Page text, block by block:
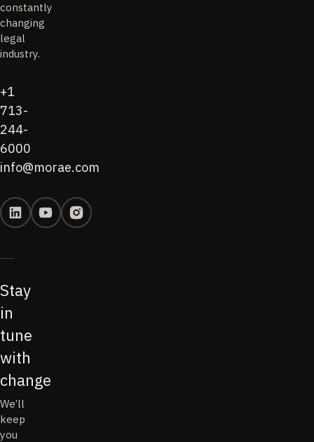
constantly
changing
legal
industry.
+1
713-
244-
6000
info@morae.com
Stay
in
tune
with
change
We’ll
keep
you